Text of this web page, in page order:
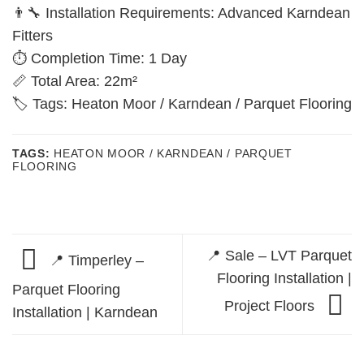
👨‍🔧 Installation Requirements: Advanced Karndean
Fitters
⏱️ Completion Time: 1 Day
📏 Total Area: 22m²
🏷️ Tags: Heaton Moor / Karndean / Parquet Flooring
TAGS: HEATON MOOR / KARNDEAN / PARQUET
FLOORING
📍 Timperley –
Parquet Flooring
Installation | Karndean
📍 Sale – LVT Parquet
Flooring Installation |
Project Floors